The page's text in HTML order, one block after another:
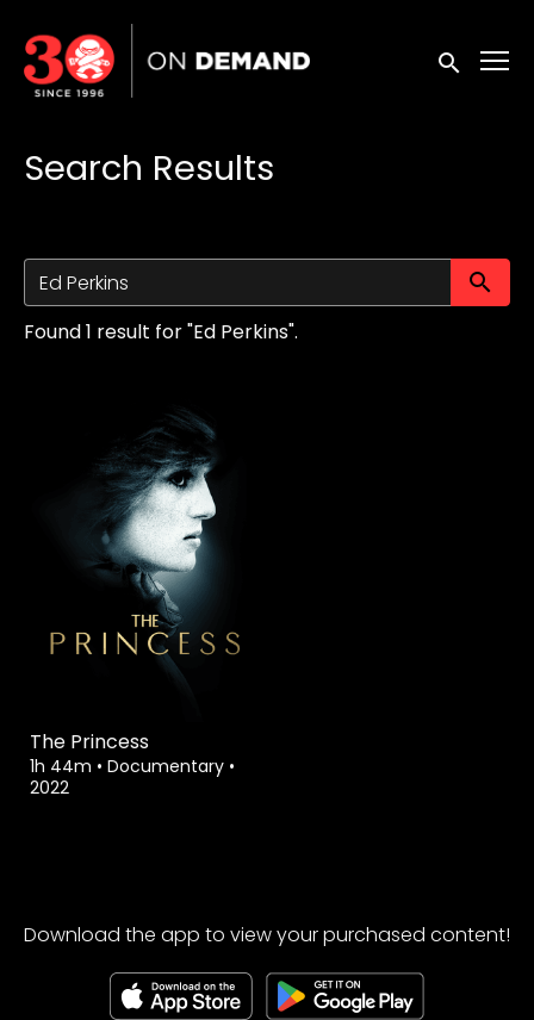
Accessibility Links
Submit
Search Results
Found 1 result for "Ed Perkins".
The Princess
1h 44m • Documentary •
2022
Download the app to view your purchased content!